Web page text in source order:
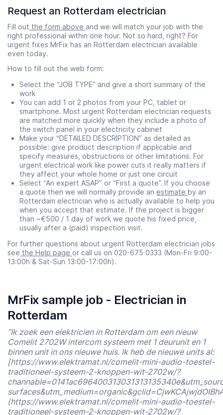
Request an Rotterdam electrician
Fill out the form above and we will match your job with the
right professional within one hour. Not so hard, right? For
urgent fixes MrFix has an Rotterdam electrician available
even today.
How to fill out the web form:
Select the “JOB TYPE” and give a short summary of the
work
You can add 1 or 2 photos from your PC, tablet or
smartphone. Most urgent Rotterdam electrician requests
are matched more quickly when they include a photo of
the switch panel in your electricity cabinet
Make your “DETAILED DESCRIPTION” as detailed as
possible: give product description if applicable and
specify measures, obstructions or other limitations. For
urgent electrical work like power cuts it really matters if
they affect your whole home or just one circuit
Select “An expert ASAP” or “First a quote”. If you choose
a quote then we will normally provide an estimate by an
Rotterdam electrician who is actually available to help you
when you accept that estimate. If the project is bigger
than ~€500 / 1 day of work we quote his fixed price,
usually after a (paid) inspection visit.
For further questions about urgent Rotterdam electrician jobs
see the Help page or call us on 020-675 0333 (Mon-Fri 9:00-
13:00h & Sat-Sun 13:00-17:00h).
MrFix sample job - Electrician in
Rotterdam
“Ik zoek een elektricien in Rotterdam om een nieuw
Comelit 2702W intercom systeem met 1 deurunit en 1
binnen unit in ons nieuwe huis. Ik heb de nieuwe units al:
[https://www.elektramat.nl/comelit-mini-audio-toestel-
traditioneel-systeem-2-knoppen-wit-2702w/?
(https://www.elektramat.nl/comelit-mini-audio-toestel-
traditioneel-systeem-2-knoppen-wit-2702w/?